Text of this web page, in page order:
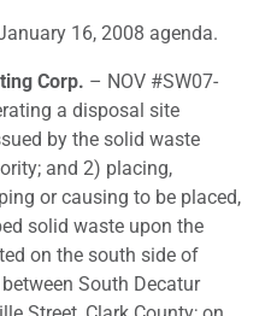
16, 2008 agenda.
Corp. – NOV #SW07-
a disposal site
by the solid waste
and 2) placing,
or causing to be placed,
solid waste upon the
on the south side of
South Decatur